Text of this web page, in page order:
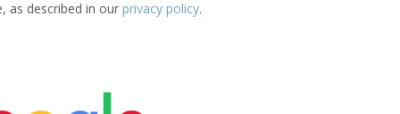
as described in our privacy policy.